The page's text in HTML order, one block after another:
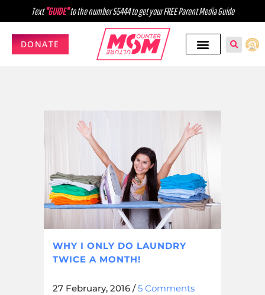
Text"GUIDE"to the number 55444 to get your FREE Parent Media Guide
DONATE
WHY I ONLY DO LAUNDRY
TWICE A MONTH!
27 February, 2016 /5 Comments